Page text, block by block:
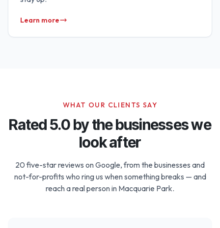
Learn more
WHAT OUR CLIENTS SAY
Rated 5.0 by the businesses we
look after
20 five-star reviews on Google, from the businesses and
not-for-profits who ring us when something breaks — and
reach a real person in Macquarie Park.